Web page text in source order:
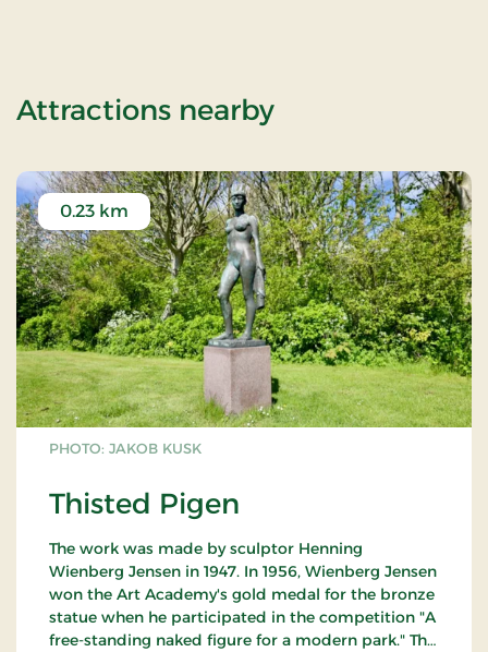
Attractions nearbyof THORS for 2
PHOTO: JAKOB KUSK
Thisted Pigen
0.23 km
The work was made by sculptor Henning
Wienberg Jensen in 1947. In 1956, Wienberg Jensen
won the Art Academy's gold medal for the bronze
statue when he participated in the competition "A
free-standing naked figure for a modern park." The